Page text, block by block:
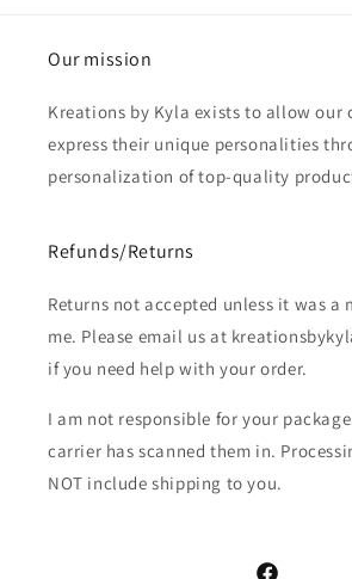
Our mission
Kreations by Kyla exists to allow our
express their unique personalities
personalization of top-quality
Refunds/Returns
Returns not accepted unless it was a
me. Please email us at
if you need help with your order.
I am not responsible for your
carrier has scanned them in.
NOT include shipping to you.